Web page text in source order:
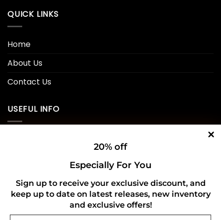
20% off
Especially For You
Sign up to receive your exclusive discount, and
keep up to date on latest releases, new inventory
and exclusive offers!
QUICK LINKS
Home
About Us
Contact Us
USEFUL INFO
Refund and Returns Policy